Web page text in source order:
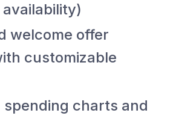
welcome offer
customizable
charts and